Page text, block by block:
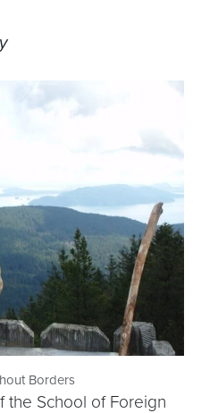
Borders
the School of Foreign